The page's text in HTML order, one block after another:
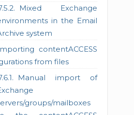
Mixed Exchange
in the Email
system
contentACCESS
from files
Manual import of
groups/mailboxes